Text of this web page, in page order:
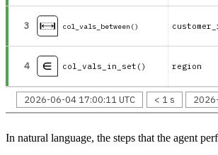
3 col_vals_between()
4 col_vals_in_set() region
2026-06-04 17:00:11 UTC < 1 s
In natural language, the steps that the agent